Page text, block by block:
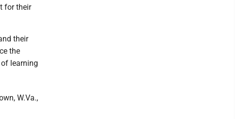
for their
their
the
learning
W.Va.,